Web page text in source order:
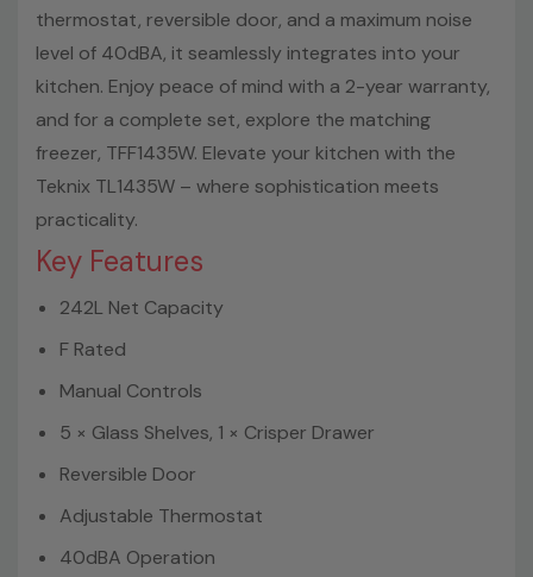
thermostat, reversible door, and a maximum noise
level of 40dBA, it seamlessly integrates into your
kitchen. Enjoy peace of mind with a 2-year warranty,
and for a complete set, explore the matching
freezer, TFF1435W. Elevate your kitchen with the
Teknix TL1435W – where sophistication meets
practicality.
Key Features
242L Net Capacity
F Rated
Manual Controls
5 × Glass Shelves, 1 × Crisper Drawer
Reversible Door
Adjustable Thermostat
40dBA Operation